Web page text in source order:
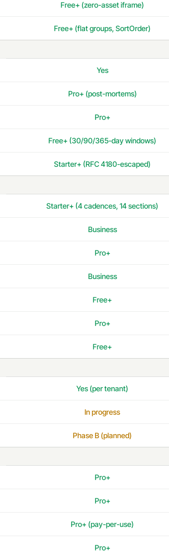
Free+ (zero-asset iframe)
Free+ (flat groups, SortOrder)
Yes
Pro+ (post-mortems)
Pro+
Free+ (30/90/365-day windows)
Starter+ (RFC 4180-escaped)
Starter+ (4 cadences, 14 sections)
Business
Pro+
Business
Free+
Pro+
Free+
Yes (per tenant)
In progress
Phase B (planned)
Pro+
Pro+
Pro+ (pay-per-use)
Pro+